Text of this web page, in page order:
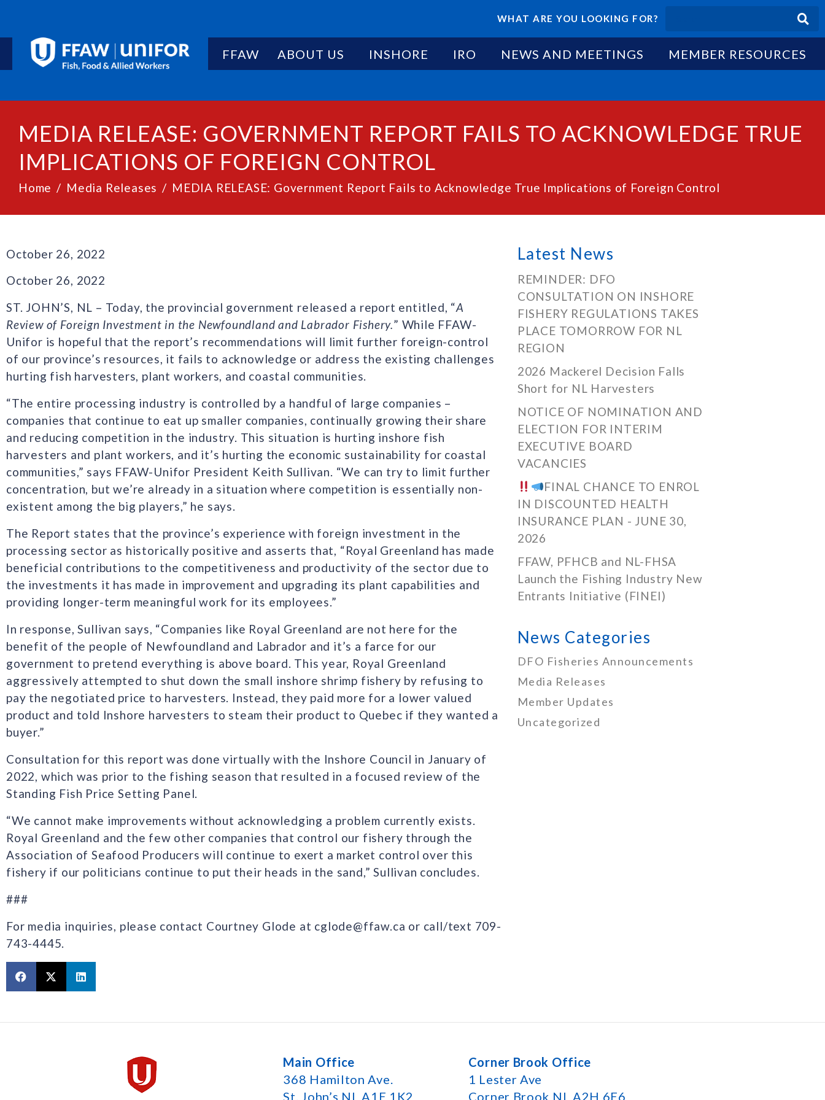
WHAT ARE YOU LOOKING FOR?
FFAW ABOUT US INSHORE IRO NEWS AND MEETINGS MEMBER RESOURCES
MEDIA RELEASE: GOVERNMENT REPORT FAILS TO ACKNOWLEDGE TRUE
IMPLICATIONS OF FOREIGN CONTROL
Home Media Releases MEDIA RELEASE: Government Report Fails to Acknowledge True Implications of Foreign Control
October 26, 2022
October 26, 2022
ST. JOHN’S, NL – Today, the provincial government released a report entitled, “A
Review of Foreign Investment in the Newfoundland and Labrador Fishery.” While FFAW-
Unifor is hopeful that the report’s recommendations will limit further foreign-control
of our province’s resources, it fails to acknowledge or address the existing challenges
hurting fish harvesters, plant workers, and coastal communities.
“The entire processing industry is controlled by a handful of large companies –
companies that continue to eat up smaller companies, continually growing their share
and reducing competition in the industry. This situation is hurting inshore fish
harvesters and plant workers, and it’s hurting the economic sustainability for coastal
communities,” says FFAW-Unifor President Keith Sullivan. “We can try to limit further
concentration, but we’re already in a situation where competition is essentially non-
existent among the big players,” he says.
The Report states that the province’s experience with foreign investment in the
processing sector as historically positive and asserts that, “Royal Greenland has made
beneficial contributions to the competitiveness and productivity of the sector due to
the investments it has made in improvement and upgrading its plant capabilities and
providing longer-term meaningful work for its employees.”
In response, Sullivan says, “Companies like Royal Greenland are not here for the
benefit of the people of Newfoundland and Labrador and it’s a farce for our
government to pretend everything is above board. This year, Royal Greenland
aggressively attempted to shut down the small inshore shrimp fishery by refusing to
pay the negotiated price to harvesters. Instead, they paid more for a lower valued
product and told Inshore harvesters to steam their product to Quebec if they wanted a
buyer.”
Consultation for this report was done virtually with the Inshore Council in January of
2022, which was prior to the fishing season that resulted in a focused review of the
Standing Fish Price Setting Panel.
“We cannot make improvements without acknowledging a problem currently exists.
Royal Greenland and the few other companies that control our fishery through the
Association of Seafood Producers will continue to exert a market control over this
fishery if our politicians continue to put their heads in the sand,” Sullivan concludes.
###
For media inquiries, please contact Courtney Glode at cglode@ffaw.ca or call/text 709-
743-4445.
Latest News
REMINDER: DFO
CONSULTATION ON INSHORE
FISHERY REGULATIONS TAKES
PLACE TOMORROW FOR NL
REGION
2026 Mackerel Decision Falls
Short for NL Harvesters
NOTICE OF NOMINATION AND
ELECTION FOR INTERIM
EXECUTIVE BOARD
VACANCIES
FINAL CHANCE TO ENROL
IN DISCOUNTED HEALTH
INSURANCE PLAN - JUNE 30,
2026
FFAW, PFHCB and NL-FHSA
Launch the Fishing Industry New
Entrants Initiative (FINEI)
News Categories
DFO Fisheries Announcements
Media Releases
Member Updates
Uncategorized
Main Office
368 Hamilton Ave.
St. John’s NL A1E 1K2
Corner Brook Office
1 Lester Ave
Corner Brook NL A2H 6E6